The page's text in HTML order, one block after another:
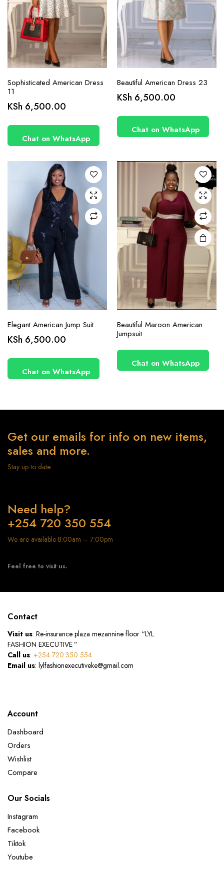
Sophisticated American Dress
11
KSh 6,500.00
Chat on WhatsApp
Beautiful American Dress 23
KSh 6,500.00
Chat on WhatsApp
has
multiple
The
options
may be
chosen
on the
product
page
Elegant American Jump Suit
KSh 6,500.00
Chat on WhatsApp
Beautiful Maroon American
Jumpsuit
Chat on WhatsApp
Get our emails for info on new items,
sales and more.
Stay up to date
Need help?
+254 720 350 554
We are available 8:00am – 7:00pm
Feel free to visit us.
Contact
Visit us: Re-insurance plaza mezannine floor “LYL
FASHION EXECUTIVE ”
Call us: +254 720 350 554
Email us: lylfashionexecutiveke@gmail.com
Account
Dashboard
Orders
Wishlist
Compare
Our Socials
Instagram
Facebook
Tiktok
Youtube